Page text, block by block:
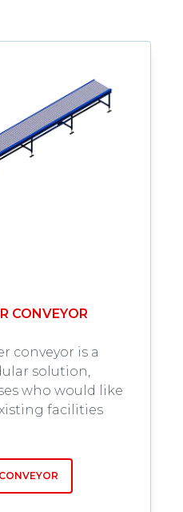
CONVEYOR
conveyor is a
solution,
who would like
facilities